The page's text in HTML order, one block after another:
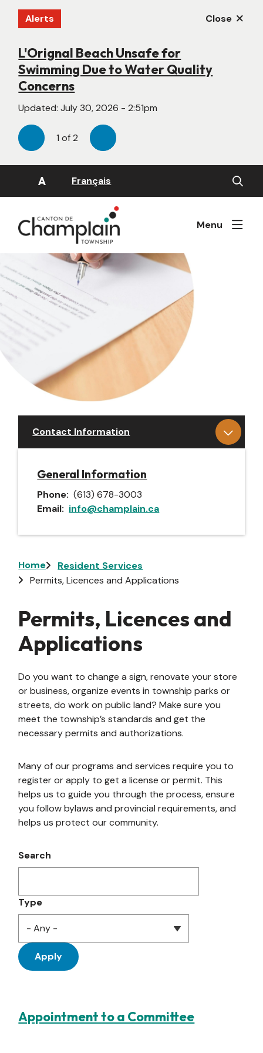
Skip
content
Alerts Close
L'Orignal Beach Unsafe for
Swimming Due to Water Quality
Concerns
Updated:July 30, 2026 - 2:51pm
New Website Under Construction
Updated:June 22, 2026 - 4:55pm
Previous
1 of2 Next
A Français
Open
the
search
Menu
Contact Information
General Information
Phone (613) 678-3003
Email
info@champlain.ca
Breadcrumb
Home
Resident Services
Permits, Licences and Applications
Permits, Licences and
Applications
Do you want to change a sign, renovate your store
or business, organize events in township parks or
streets, do work on public land? Make sure you
meet the township’s standards and get the
necessary permits and authorizations.
Many of our programs and services require you to
register or apply to get a license or permit. This
helps us to guide you through the process, ensure
you follow bylaws and provincial requirements, and
helps us protect our community.
Search
Type
Appointment to a Committee